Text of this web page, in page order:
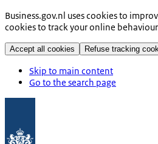
Business.gov.nl uses cookies to
cookies to track your online
Accept all cookies Refuse tracking
Skip to main content
Go to the search page